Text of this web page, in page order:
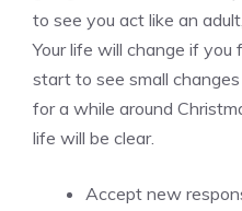
to see you act like an
Your life will change if you
start to see small
for a while around
life will be clear.
Accept new